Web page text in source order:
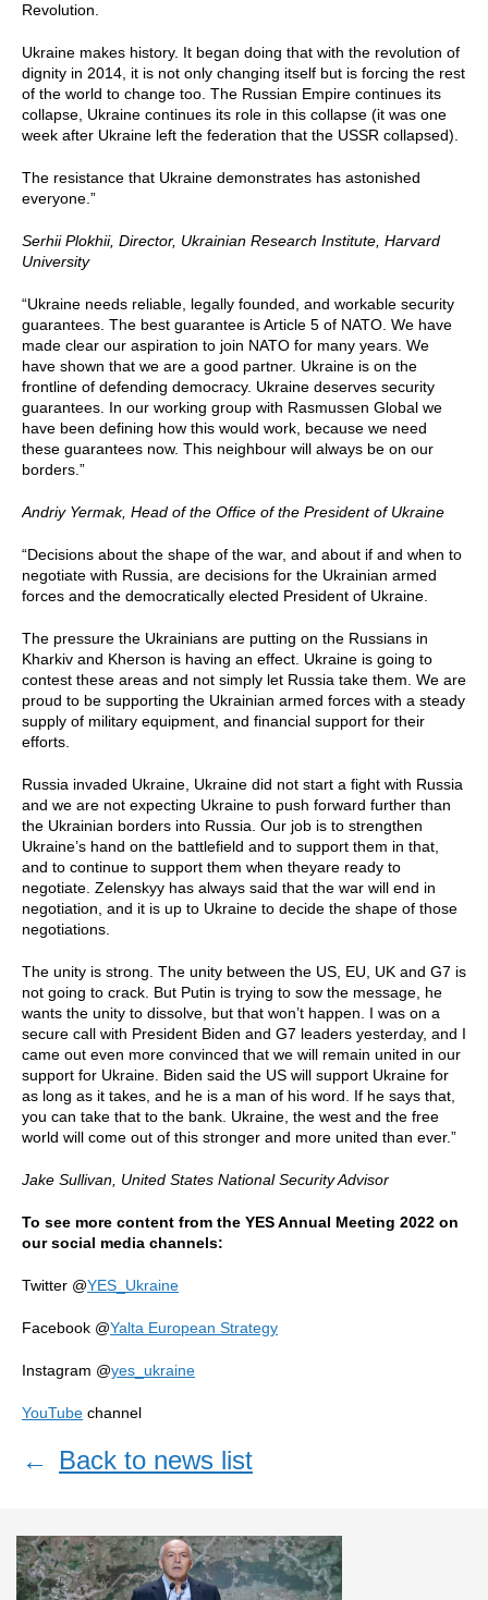
Revolution.
Ukraine makes history. It began doing that with the revolution of
dignity in 2014, it is not only changing itself but is forcing the rest
of the world to change too. The Russian Empire continues its
collapse, Ukraine continues its role in this collapse (it was one
week after Ukraine left the federation that the USSR collapsed).
The resistance that Ukraine demonstrates has astonished
everyone.”
Serhii Plokhii, Director, Ukrainian Research Institute, Harvard
University
“Ukraine needs reliable, legally founded, and workable security
guarantees. The best guarantee is Article 5 of NATO. We have
made clear our aspiration to join NATO for many years. We
have shown that we are a good partner. Ukraine is on the
frontline of defending democracy. Ukraine deserves security
guarantees. In our working group with Rasmussen Global we
have been defining how this would work, because we need
these guarantees now. This neighbour will always be on our
borders.”
Andriy Yermak, Head of the Office of the President of Ukraine
“Decisions about the shape of the war, and about if and when to
negotiate with Russia, are decisions for the Ukrainian armed
forces and the democratically elected President of Ukraine.
The pressure the Ukrainians are putting on the Russians in
Kharkiv and Kherson is having an effect. Ukraine is going to
contest these areas and not simply let Russia take them. We are
proud to be supporting the Ukrainian armed forces with a steady
supply of military equipment, and financial support for their
efforts.
Russia invaded Ukraine, Ukraine did not start a fight with Russia
and we are not expecting Ukraine to push forward further than
the Ukrainian borders into Russia. Our job is to strengthen
Ukraine’s hand on the battlefield and to support them in that,
and to continue to support them when theyare ready to
negotiate. Zelenskyy has always said that the war will end in
negotiation, and it is up to Ukraine to decide the shape of those
negotiations.
The unity is strong. The unity between the US, EU, UK and G7 is
not going to crack. But Putin is trying to sow the message, he
wants the unity to dissolve, but that won’t happen. I was on a
secure call with President Biden and G7 leaders yesterday, and I
came out even more convinced that we will remain united in our
support for Ukraine. Biden said the US will support Ukraine for
as long as it takes, and he is a man of his word. If he says that,
you can take that to the bank. Ukraine, the west and the free
world will come out of this stronger and more united than ever.”
Jake Sullivan, United States National Security Advisor
To see more content from the YES Annual Meeting 2022 on
our social media channels:
Twitter @YES_Ukraine
Facebook @Yalta European Strategy
Instagram @yes_ukraine
YouTube channel
← Back to news list